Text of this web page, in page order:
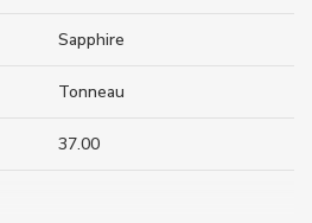
Sapphire
Tonneau
37.00